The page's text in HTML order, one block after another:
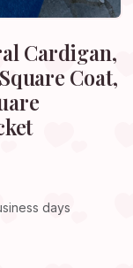
Cardigan,
Coat,
days